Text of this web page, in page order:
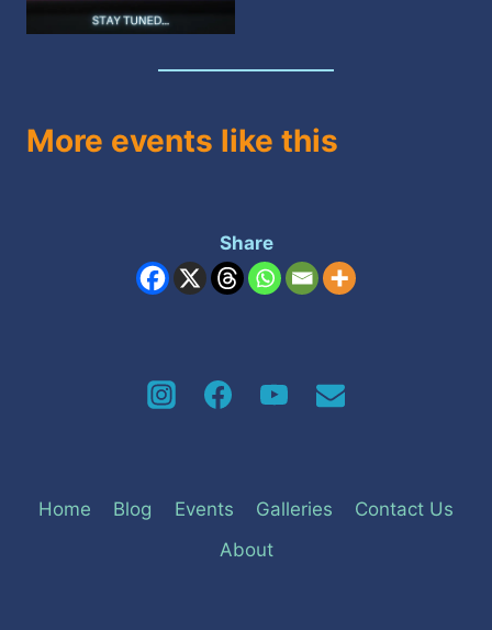
More events like this
Share
Home Blog Events Galleries
Contact Us
About